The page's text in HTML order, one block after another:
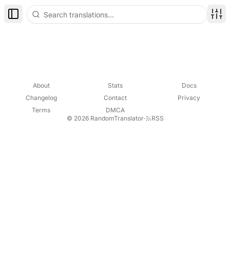
Toggle Sidebar
About Stats
Docs
Changelog
Contact
Privacy
Terms
DMCA
© 2026 RandomTranslator· RSS
Notification[ " Site Tips", "Set your reading status